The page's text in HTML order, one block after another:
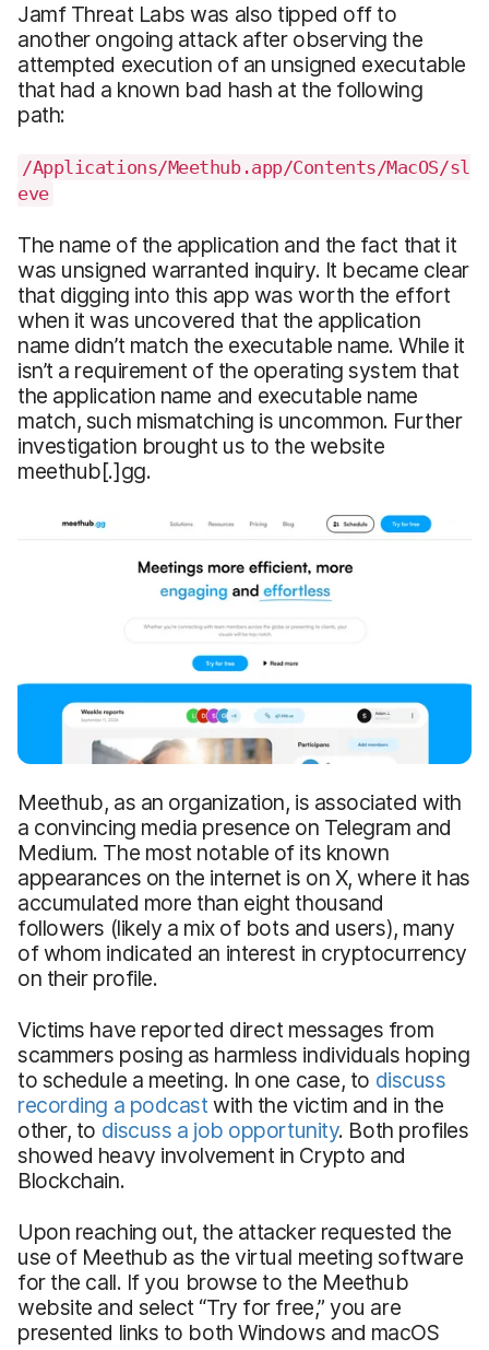
Jamf Threat Labs was also tipped off to
another ongoing attack after observing the
attempted execution of an unsigned executable
that had a known bad hash at the following
path:
/Applications/Meethub.app/Contents/MacOS/sl
eve
The name of the application and the fact that it
was unsigned warranted inquiry. It became clear
that digging into this app was worth the effort
when it was uncovered that the application
name didn’t match the executable name. While it
isn’t a requirement of the operating system that
the application name and executable name
match, such mismatching is uncommon. Further
investigation brought us to the website
meethub[.]gg.
Meethub, as an organization, is associated with
a convincing media presence on Telegram and
Medium. The most notable of its known
appearances on the internet is on X, where it has
accumulated more than eight thousand
followers (likely a mix of bots and users), many
of whom indicated an interest in cryptocurrency
on their profile.
Victims have reported direct messages from
scammers posing as harmless individuals hoping
to schedule a meeting. In one case, to discuss
recording a podcast with the victim and in the
other, to discuss a job opportunity. Both profiles
showed heavy involvement in Crypto and
Blockchain.
Upon reaching out, the attacker requested the
use of Meethub as the virtual meeting software
for the call. If you browse to the Meethub
website and select “Try for free,” you are
presented links to both Windows and macOS